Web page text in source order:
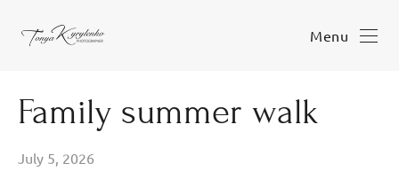
Menu
Family summer walk
July 5, 2026